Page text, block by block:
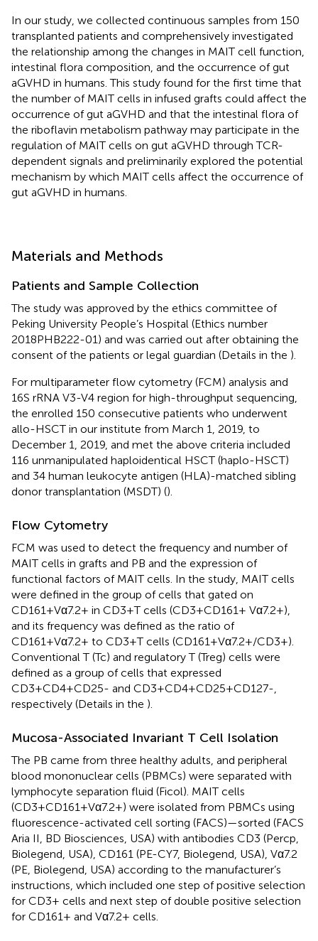
In our study, we collected continuous samples from 150
transplanted patients and comprehensively investigated
the relationship among the changes in MAIT cell function,
intestinal flora composition, and the occurrence of gut
aGVHD in humans. This study found for the first time that
the number of MAIT cells in infused grafts could affect the
occurrence of gut aGVHD and that the intestinal flora of
the riboflavin metabolism pathway may participate in the
regulation of MAIT cells on gut aGVHD through TCR-
dependent signals and preliminarily explored the potential
mechanism by which MAIT cells affect the occurrence of
gut aGVHD in humans.
Materials and Methods
Patients and Sample Collection
The study was approved by the ethics committee of
Peking University People’s Hospital (Ethics number
2018PHB222-01) and was carried out after obtaining the
consent of the patients or legal guardian (Details in the ).
For multiparameter flow cytometry (FCM) analysis and
16S rRNA V3-V4 region for high-throughput sequencing,
the enrolled 150 consecutive patients who underwent
allo-HSCT in our institute from March 1, 2019, to
December 1, 2019, and met the above criteria included
116 unmanipulated haploidentical HSCT (haplo-HSCT)
and 34 human leukocyte antigen (HLA)-matched sibling
donor transplantation (MSDT) ().
Flow Cytometry
FCM was used to detect the frequency and number of
MAIT cells in grafts and PB and the expression of
functional factors of MAIT cells. In the study, MAIT cells
were defined in the group of cells that gated on
CD161+Vα7.2+ in CD3+T cells (CD3+CD161+ Vα7.2+),
and its frequency was defined as the ratio of
CD161+Vα7.2+ to CD3+T cells (CD161+Vα7.2+/CD3+).
Conventional T (Tc) and regulatory T (Treg) cells were
defined as a group of cells that expressed
CD3+CD4+CD25- and CD3+CD4+CD25+CD127-,
respectively (Details in the ).
Mucosa-Associated Invariant T Cell Isolation
The PB came from three healthy adults, and peripheral
blood mononuclear cells (PBMCs) were separated with
lymphocyte separation fluid (Ficol). MAIT cells
(CD3+CD161+Vα7.2+) were isolated from PBMCs using
fluorescence-activated cell sorting (FACS)—sorted (FACS
Aria II, BD Biosciences, USA) with antibodies CD3 (Percp,
Biolegend, USA), CD161 (PE-CY7, Biolegend, USA), Vα7.2
(PE, Biolegend, USA) according to the manufacturer’s
instructions, which included one step of positive selection
for CD3+ cells and next step of double positive selection
for CD161+ and Vα7.2+ cells.